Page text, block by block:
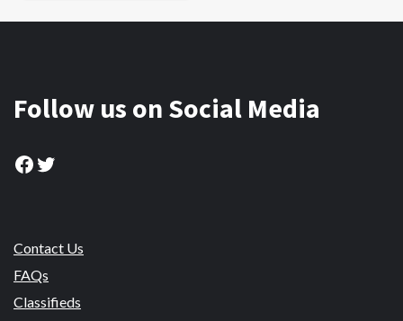
Follow us on Social Media
Facebook
Twitter
Contact Us
FAQs
Classifieds